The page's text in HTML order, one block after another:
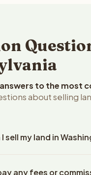
to the most
about selling
sell my land in
Once you accept
any fees or